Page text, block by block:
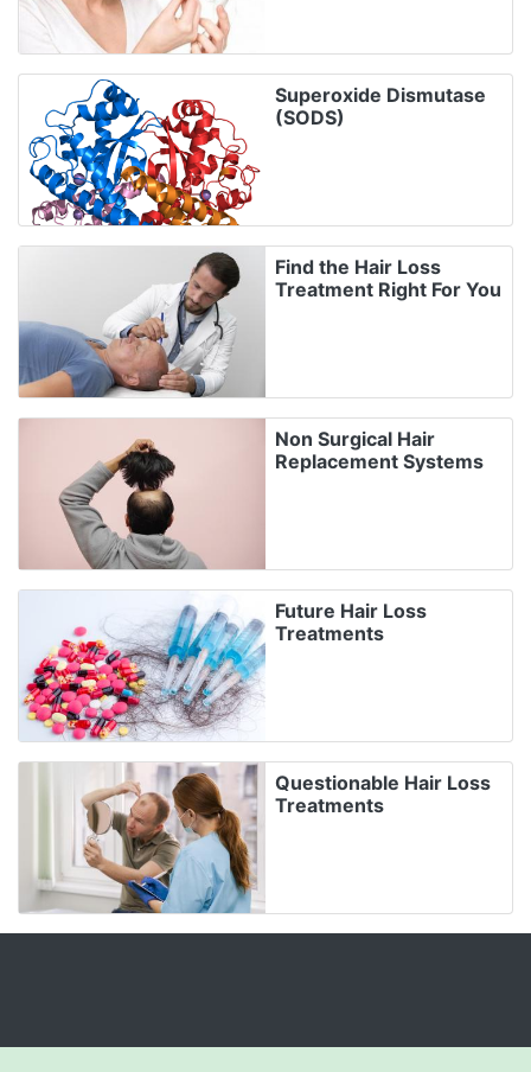
Superoxide Dismutase
(SODS)
Find the Hair Loss
Treatment Right For You
Non Surgical Hair
Replacement Systems
Future Hair Loss
Treatments
Questionable Hair Loss
Treatments